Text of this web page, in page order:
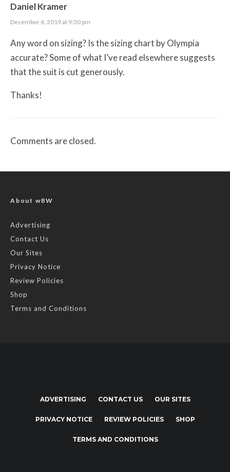
Daniel Kramer
December 6, 2019 at 9:30 pm
Any word on sizing? Is the sizing chart by Olympia
accurate? Some of what I’ve read elsewhere suggests
that the suit is cut generously.
Thanks!
Comments are closed.
About wBW
Advertising
Contact Us
Our Sites
Privacy Notice
Review Policies
Shop
Terms and Conditions
ADVERTISING CONTACT US OUR SITES
PRIVACY NOTICE REVIEW POLICIES SHOP
TERMS AND CONDITIONS